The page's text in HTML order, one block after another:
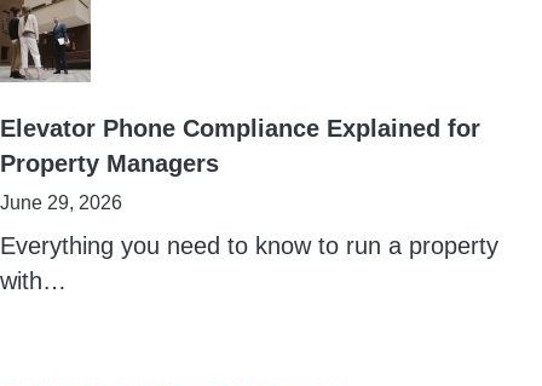
Elevator Phone Compliance Explained for
Property Managers
June 29, 2026
Everything you need to know to run a property
with…